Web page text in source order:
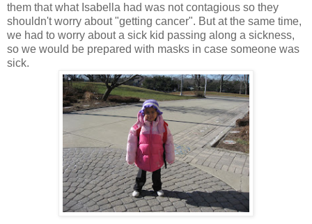
them that what Isabella had was not contagious so they
shouldn't worry about "getting cancer". But at the same time,
we had to worry about a sick kid passing along a sickness,
so we would be prepared with masks in case someone was
sick.